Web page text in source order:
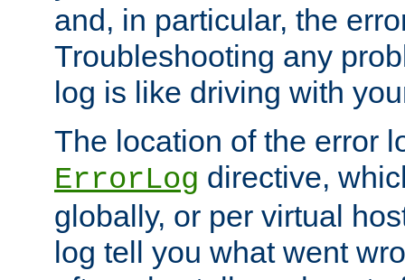
and, in particular, the
Troubleshooting any
log is like driving with
The location of the error
ErrorLog directive,
globally, or per virtual
log tell you what went